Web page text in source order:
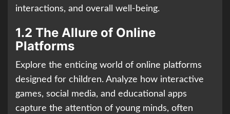
interactions, and overall well-being.
1.2 The Allure of Online
Platforms
Explore the enticing world of online platforms
designed for children. Analyze how interactive
games, social media, and educational apps
capture the attention of young minds, often